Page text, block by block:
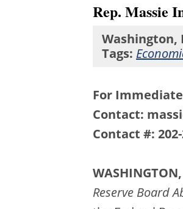
Rep. Massie
Washington,
Tags:
For
Contact:
Contact #:
Reserve Board